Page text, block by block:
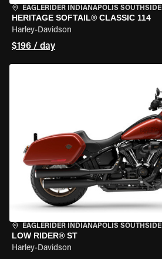
EAGLERIDER INDIANAPOLIS SOUTHSIDE
HERITAGE SOFTAIL® CLASSIC 114
Harley-Davidson
$196 / day
EAGLERIDER INDIANAPOLIS SOUTHSIDE
LOW RIDER® ST
Harley-Davidson